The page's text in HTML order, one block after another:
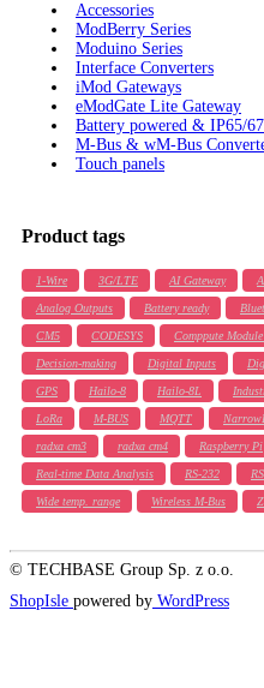
Accessories
ModBerry Series
Moduino Series
Interface Converters
iMod Gateways
eModGate Lite Gateway
Battery powered & IP65/
M-Bus & wM-Bus
Touch panels
Product tags
1-Wire 3G/LTE AI Gateway
Analog Outputs Battery ready
CM5 CODESYS Comppute
Decision-making Digital Inputs
GPS Hailo-8 Hailo-8L
LoRa M-BUS MQTT
radxa cm3 radxa cm4 Raspberry Pi
Real-time Data Analysis RS-232
Wide temp. range Wireless M-Bus
© TECHBASE Group Sp. z o.o.
ShopIsle powered by WordPress